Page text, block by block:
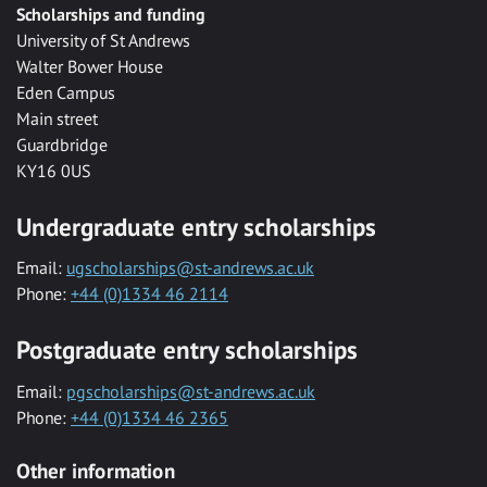
Scholarships and funding
University of St Andrews
Walter Bower House
Eden Campus
Main street
Guardbridge
KY16 0US
Undergraduate entry scholarships
Email: ugscholarships@st-andrews.ac.uk
Phone: +44 (0)1334 46 2114
Postgraduate entry scholarships
Email: pgscholarships@st-andrews.ac.uk
Phone: +44 (0)1334 46 2365
Other information